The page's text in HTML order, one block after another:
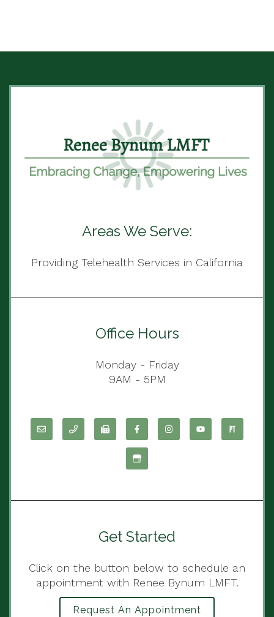
Areas We Serve:
Providing Telehealth Services in California
Office Hours
Monday - Friday
9AM - 5PM
Get Started
Click on the button below to schedule an
appointment with Renee Bynum LMFT.
Request An Appointment